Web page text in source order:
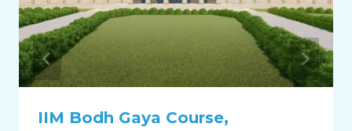
IIM Bodh Gaya Course,